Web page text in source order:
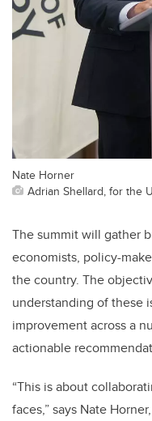
Nate Horner
Adrian Shellard, for the
The summit will gather
economists, policy-
the country. The
understanding of these
improvement across a
actionable
“This is about
faces,” says Nate